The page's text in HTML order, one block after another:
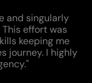
and singularly
effort was
keeping me
journey. I highly